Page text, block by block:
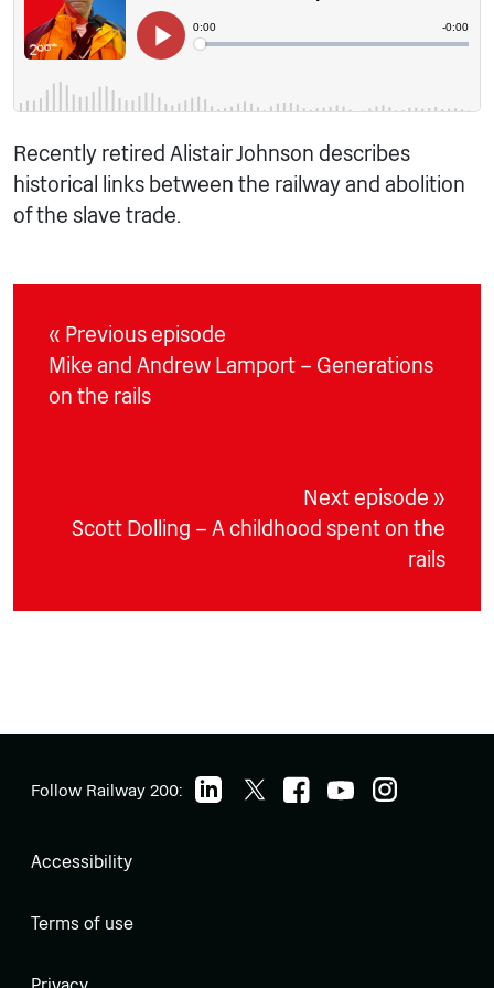
Recently retired Alistair Johnson describes
historical links between the railway and abolition
of the slave trade.
« Previous episode
Mike and Andrew Lamport – Generations
on the rails
Next episode »
Scott Dolling – A childhood spent on the
rails
Follow Railway 200:
Accessibility
Terms of use